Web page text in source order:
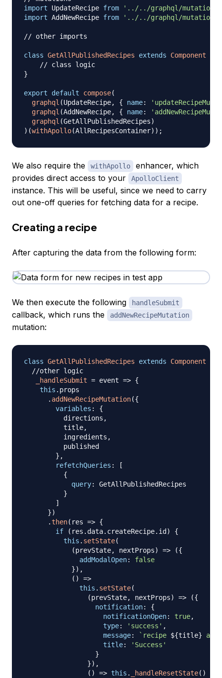
import
UpdateRecipe from
'../../graphql/mutations/
import AddNewRecipe from '../../graphql/mutations/
// other imports
class GetAllPublishedRecipes extends Component
// class logic
}
export default compose(
graphql (UpdateRecipe, { name:
graphql (AddNewRecipe, { name:
graphql (GetAllPublishedRecipes)
) (withApollo(AllRecipesContainer) ) ;
We also require the withApollo
enhancer, which
provides direct access to your
ApolloClient
instance. This will be useful, since we need to carry
out one-off queries for fetching data for a recipe.
Creating a recipe
After capturing the data from the following form:
We then execute the following handleSubmit
callback, which runs the addNewRecipeMutation
mutation:
class GetAllPublishedRecipes extends Component
//other logic
_handleSubmit = event => {
this . props
. addNewRecipeMutation({
variables :
{
          directions
,
          title
,
          ingredients
,
          published
} ,
refetchQueries :
[
{
query:
GetAllPublishedRecipes
}
]
})
.then( res => {
if
( res . data. createRecipe. id )
{
this . setState(
(prevState, nextProps) => ({
addModalOpen:
false
}) ,
( )
=>
this . setState(
(prevState, nextProps) => ({
notification:
{
notificationOpen: true,
type: 'success' ,
message: ` recipe ${title}
title:
'Success'
}
}) ,
( ) => this . _handleResetState( )